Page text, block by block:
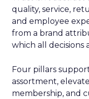
quality, service,
and employee
from a brand
which all decisions
Four pillars
assortment,
membership, and